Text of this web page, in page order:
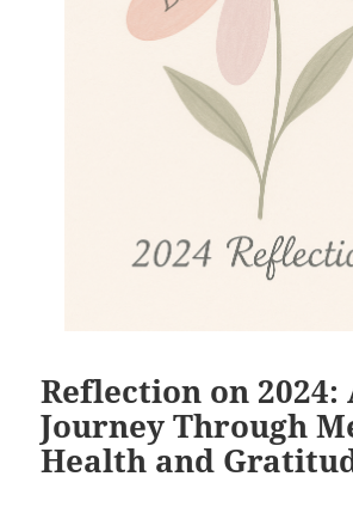
Reflection on 2024:
Journey Through
Health and